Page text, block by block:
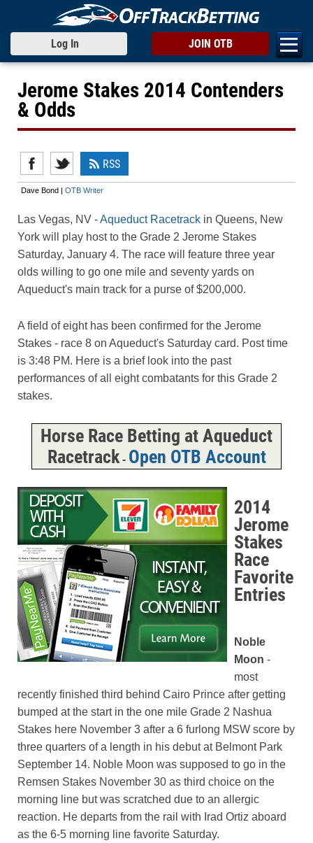
Log In JOIN OTB
Jerome Stakes 2014 Contenders
& Odds
RSS
Dave Bond | OTB Writer
Las Vegas, NV -Aqueduct Racetrack in Queens, New
York will play host to the Grade 2 Jerome Stakes
Saturday, January 4. The race will feature three year
olds willing to go one mile and seventy yards on
Aqueduct's main track for a purse of $200,000.
A field of eight has been confirmed for the Jerome
Stakes - race 8 on Aqueduct's Saturday card. Post time
is 3:48 PM. Here is a brief look into the past
performances of all eight combatants for this Grade 2
stakes.
Horse Race Betting at Aqueduct
Racetrack- Open OTB Account
2014
Jerome
Stakes
Race
Favorite
Entries
Noble
Moon -
most
recently finished third behind Cairo Prince after getting
bumped at the start in the one mile Grade 2 Nashua
Stakes here November 3 after a 6 furlong MSW score by
three quarters of a length in his debut at Belmont Park
September 14. Noble Moon was supposed to go in the
Remsen Stakes November 30 as third choice on the
morning line but was scratched due to an allergic
reaction. He departs from the rail with Irad Ortiz aboard
as the 6-5 morning line favorite Saturday.